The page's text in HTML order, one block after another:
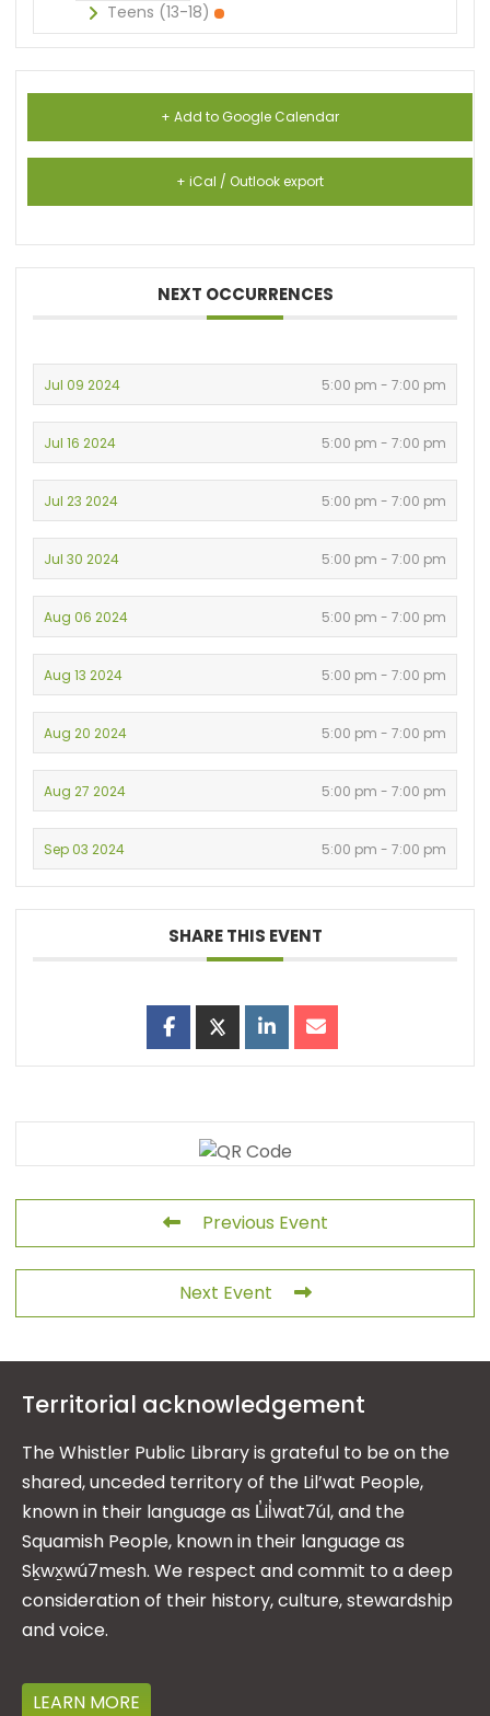
Teens (13-18)
+ Add to Google Calendar
+ iCal / Outlook export
NEXT OCCURRENCES
Jul 09 2024 5:00 pm - 7:00 pm
Jul 16 2024 5:00 pm - 7:00 pm
Jul 23 2024 5:00 pm - 7:00 pm
Jul 30 2024 5:00 pm - 7:00 pm
Aug 06 2024 5:00 pm - 7:00 pm
Aug 13 2024 5:00 pm - 7:00 pm
Aug 20 2024 5:00 pm - 7:00 pm
Aug 27 2024 5:00 pm - 7:00 pm
Sep 03 2024 5:00 pm - 7:00 pm
SHARE THIS EVENT
Previous Event
Next Event
Territorial acknowledgement
The Whistler Public Library is grateful to be on the
shared, unceded territory of the Lil’wat People,
known in their language as L̓il̓wat7úl, and the
Squamish People, known in their language as
Sḵwx̱wú7mesh. We respect and commit to a deep
consideration of their history, culture, stewardship
and voice.
LEARN MORE